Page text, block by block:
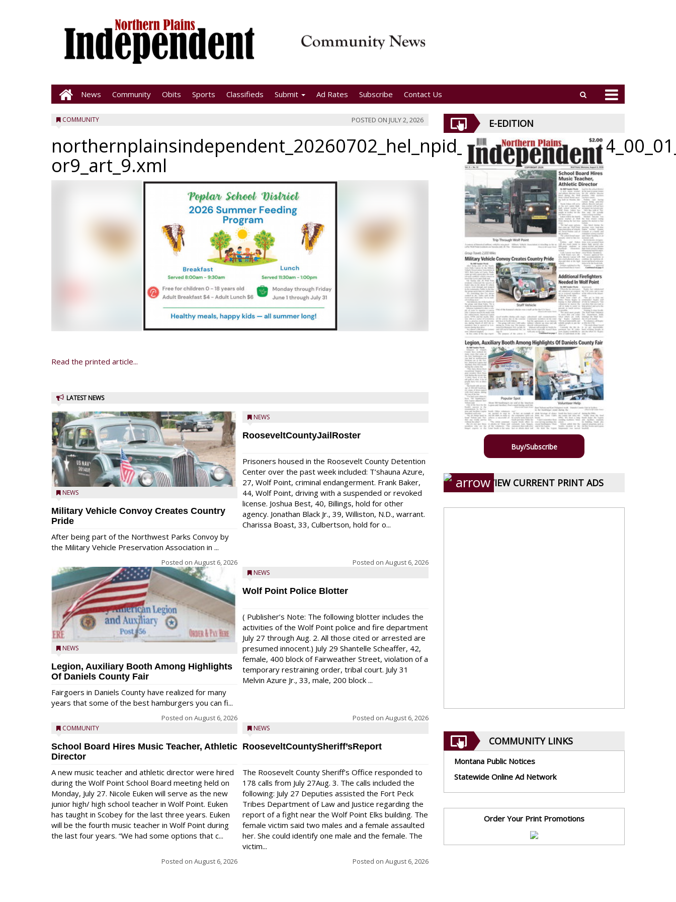
News Community Obits Sports Classifieds Submit Ad Rates Subscribe Contact Us
COMMUNITY POSTED ON JULY 2, 2026
or9_art_9.xml
Read the printed article...
LATEST NEWS
NEWS
Military Vehicle Convoy Creates Country
Pride
After being part of the Northwest Parks Convoy by
the Military Vehicle Preservation Association in ...
Posted on August 6, 2026
NEWS
Legion, Auxiliary Booth Among Highlights
Of Daniels County Fair
Fairgoers in Daniels County have realized for many
years that some of the best hamburgers you can fi...
Posted on August 6, 2026
COMMUNITY
School Board Hires Music Teacher, Athletic
Director
A new music teacher and athletic director were hired
during the Wolf Point School Board meeting held on
Monday, July 27. Nicole Euken will serve as the new
junior high/ high school teacher in Wolf Point. Euken
has taught in Scobey for the last three years. Euken
will be the fourth music teacher in Wolf Point during
the last four years. “We had some options that c...
Posted on August 6, 2026
NEWS
RooseveltCountyJailRoster
Prisoners housed in the Roosevelt County Detention
Center over the past week included: T’shauna Azure,
27, Wolf Point, criminal endangerment. Frank Baker,
44, Wolf Point, driving with a suspended or revoked
license. Joshua Best, 40, Billings, hold for other
agency. Jonathan Black Jr., 39, Williston, N.D., warrant.
Charissa Boast, 33, Culbertson, hold for o...
Posted on August 6, 2026
NEWS
Wolf Point Police Blotter
( Publisher’s Note: The following blotter includes the
activities of the Wolf Point police and fire department
July 27 through Aug. 2. All those cited or arrested are
presumed innocent.) July 29 Shantelle Scheaffer, 42,
female, 400 block of Fairweather Street, violation of a
temporary restraining order, tribal court. July 31
Melvin Azure Jr., 33, male, 200 block ...
Posted on August 6, 2026
NEWS
RooseveltCountySheriff’sReport
The Roosevelt County Sheriff’s Office responded to
178 calls from July 27Aug. 3. The calls included the
following: July 27 Deputies assisted the Fort Peck
Tribes Department of Law and Justice regarding the
report of a fight near the Wolf Point Elks building. The
female victim said two males and a female assaulted
her. She could identify one male and the female. The
victim...
Posted on August 6, 2026
E-EDITION
Buy/Subscribe
VIEW CURRENT PRINT ADS
COMMUNITY LINKS
Montana Public Notices
Statewide Online Ad Network
Order Your Print Promotions